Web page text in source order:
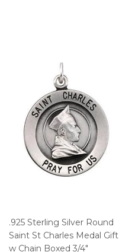
.925 Sterling Silver Round
Saint St Charles Medal Gift
w Chain Boxed 3/4"